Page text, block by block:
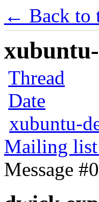
← Back to
Thread
Date
xubuntu-
Mailing
Message